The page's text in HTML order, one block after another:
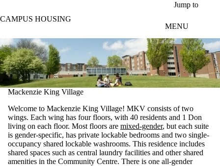
Jump to
CAMPUS HOUSING
MENU
Mackenzie King Village
Welcome to Mackenzie King Village! MKV consists of two
wings. Each wing has four floors, with 40 residents and 1 Don
living on each floor. Most floors are mixed-gender, but each suite
is gender-specific, has private lockable bedrooms and two single-
occupancy shared lockable washrooms. This residence includes
shared spaces such as central laundry facilities and other shared
amenities in the Community Centre. There is one all-gender